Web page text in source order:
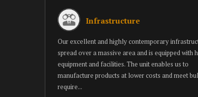
Infrastructure
Our excellent and highly contemporary
spread over a massive area and is equipped with
equipment and facilities. The unit enables us to
manufacture products at lower costs and meet
require...